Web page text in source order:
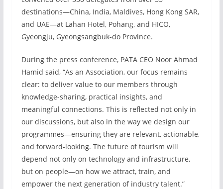
destinations—China, India, Maldives, Hong Kong SAR,
and UAE—at Lahan Hotel, Pohang, and HICO,
Gyeongju, Gyeongsangbuk-do Province.
During the press conference, PATA CEO Noor Ahmad
Hamid said, “As an Association, our focus remains
clear: to deliver value to our members through
knowledge-sharing, practical insights, and
meaningful connections. This is reflected not only in
our discussions, but also in the way we design our
programmes—ensuring they are relevant, actionable,
and forward-looking. The future of tourism will
depend not only on technology and infrastructure,
but on people—on how we attract, train, and
empower the next generation of industry talent.”